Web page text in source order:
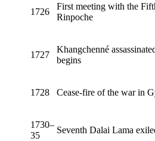
1726
First meeting with the
Rinpoche
1727
Khangchenné
begins
1728 Cease-fire of the war in
1730–
35
Seventh Dalai Lama